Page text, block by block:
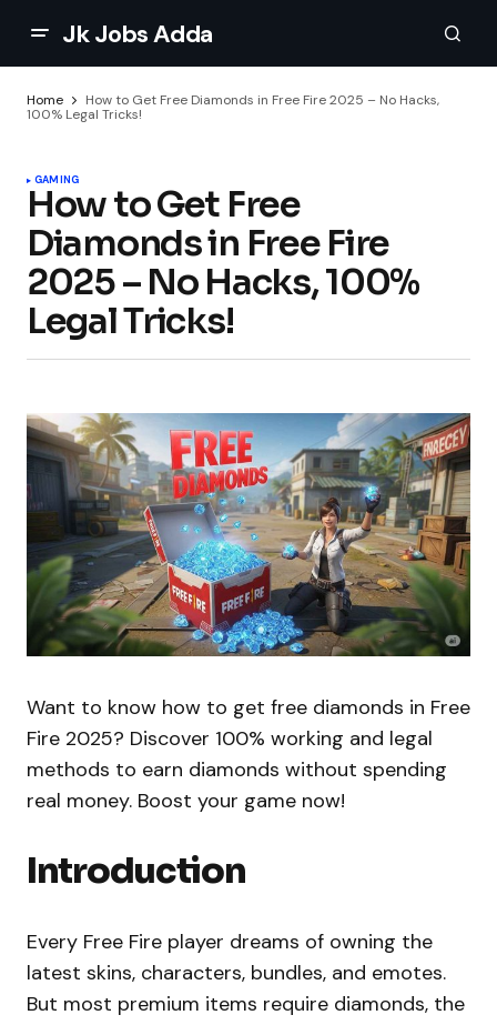
Jk Jobs Adda
Home
How to Get Free Diamonds in Free Fire 2025 – No Hacks,
100% Legal Tricks!
GAMING
How to Get Free
Diamonds in Free Fire
2025 – No Hacks, 100%
Legal Tricks!
Want to know how to get free diamonds in Free
Fire 2025? Discover 100% working and legal
methods to earn diamonds without spending
real money. Boost your game now!
Introduction
Every Free Fire player dreams of owning the
latest skins, characters, bundles, and emotes.
But most premium items require diamonds, the